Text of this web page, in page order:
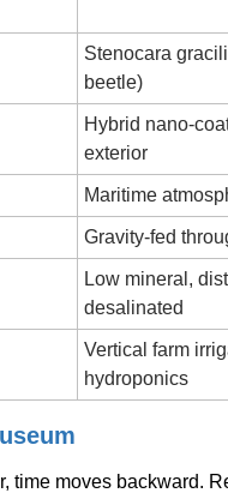
Stenocara
beetle)
Hybrid nano-
exterior
Maritime
Gravity-fed
Low mineral,
desalinated
Vertical farm
hydroponics
time moves backward.